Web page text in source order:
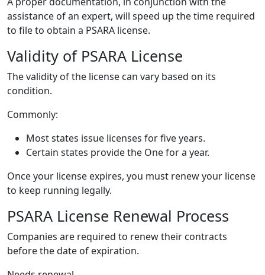
assistance of an expert, will speed up the time required
to file to obtain a PSARA license.
Validity of PSARA License
The validity of the license can vary based on its
condition.
Commonly:
Most states issue licenses for five years.
Certain states provide the One for a year.
Once your license expires, you must renew your license
to keep running legally.
PSARA License Renewal Process
Companies are required to renew their contracts
before the date of expiration.